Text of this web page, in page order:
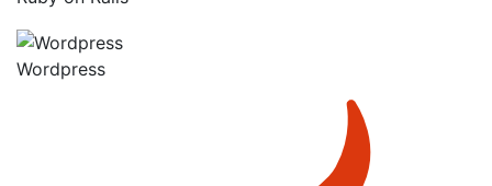
Wordpress